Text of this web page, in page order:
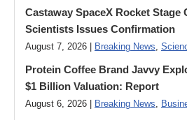
Castaway SpaceX Rocket Stage
Scientists Issues Confirmation
August 7, 2026 | Breaking News,
Protein Coffee Brand Javvy
$1 Billion Valuation: Report
August 6, 2026 | Breaking News,